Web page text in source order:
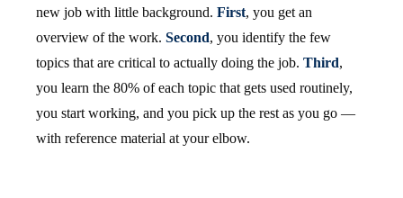
new job with little background. First, you get an
overview of the work. Second, you identify the few
topics that are critical to actually doing the job. Third,
you learn the 80% of each topic that gets used routinely,
you start working, and you pick up the rest as you go —
with reference material at your elbow.